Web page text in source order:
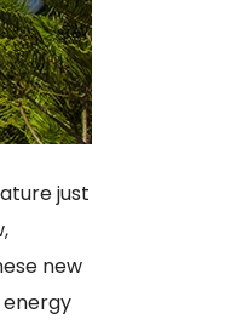
just
new